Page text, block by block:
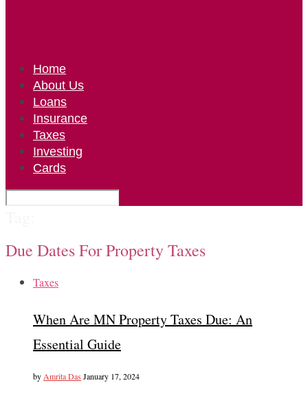
Home
About Us
Loans
Insurance
Taxes
Investing
Cards
Due Dates For Property Taxes
Taxes
When Are MN Property Taxes Due: An
Essential Guide
by Amrita Das January 17, 2024